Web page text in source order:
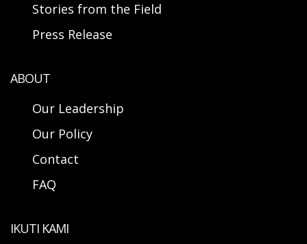
Stories from the Field
Press Release
ABOUT
Our Leadership
Our Policy
Contact
FAQ
IKUTI KAMI